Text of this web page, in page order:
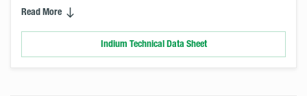
Read More
Indium Technical Data Sheet